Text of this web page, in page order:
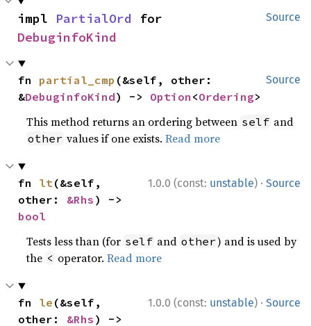
Source
impl PartialOrd
DebuginfoKind
Source
fn partial_cmp (&self, other:
&DebuginfoKind) -> Option <Ordering>
This method returns an ordering between self and
other values if one exists.Read more
1.0.0 (const: unstable) · Source
fn lt(&self,
other: &Rhs
bool
Tests less than (for self and other) and is used by
the < operator.Read more
1.0.0 (const: unstable) · Source
fn le (&self,
other: &Rhs